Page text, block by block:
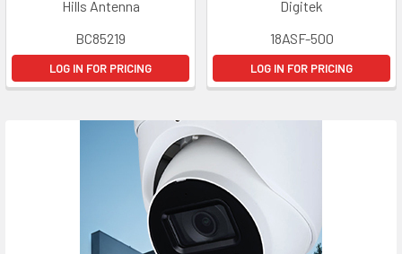
Hills Antenna
BC85219
LOG IN FOR PRICING
Digitek
18ASF-500
LOG IN FOR PRICING